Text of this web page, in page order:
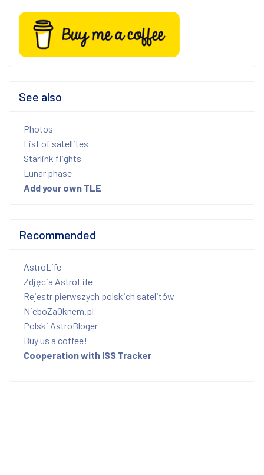
See also
Photos
List of satellites
Starlink flights
Lunar phase
Add your own TLE
Recommended
AstroLife
Zdjęcia AstroLife
Rejestr pierwszych polskich satelitów
NieboZaOknem.pl
Polski AstroBloger
Buy us a coffee!
Cooperation with ISS Tracker